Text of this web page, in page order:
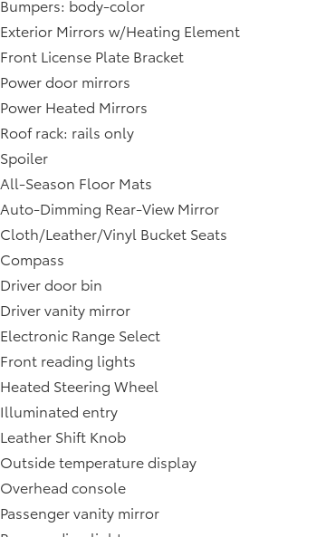
Bumpers: body-color
Exterior Mirrors w/Heating Element
Front License Plate Bracket
Power door mirrors
Power Heated Mirrors
Roof rack: rails only
Spoiler
All-Season Floor Mats
Auto-Dimming Rear-View Mirror
Cloth/Leather/Vinyl Bucket Seats
Compass
Driver door bin
Driver vanity mirror
Electronic Range Select
Front reading lights
Heated Steering Wheel
Illuminated entry
Leather Shift Knob
Outside temperature display
Overhead console
Passenger vanity mirror